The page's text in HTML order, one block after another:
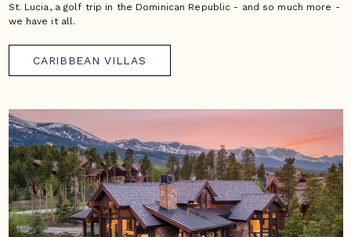
St. Lucia, a golf trip in the Dominican Republic - and so much more -
we have it all.
CARIBBEAN VILLAS